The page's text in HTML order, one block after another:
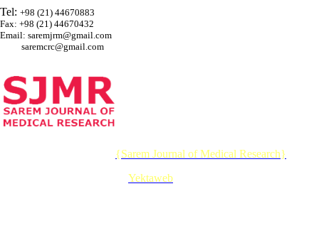
Tel: +98 (21) 44670883
Fax: +98 (21) 44670432
Email: saremjrm@gmail.com
saremcrc@gmail.com
{Sarem Journal of Medical Research}
Yektaweb